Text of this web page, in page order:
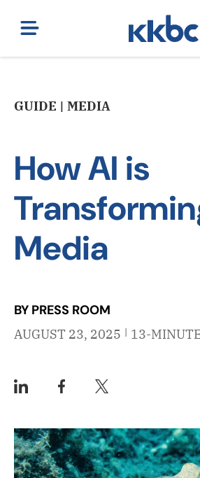
GUIDE | MEDIA
How AI is
Media
BY PRESS ROOM
AUGUST 23, 2025 | 13-